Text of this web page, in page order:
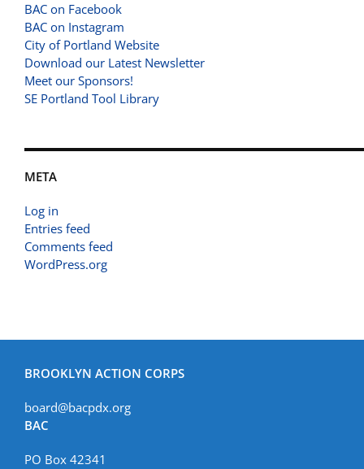
BAC on Facebook
BAC on Instagram
City of Portland Website
Download our Latest Newsletter
Meet our Sponsors!
SE Portland Tool Library
META
Log in
Entries feed
Comments feed
WordPress.org
BROOKLYN ACTION CORPS
board@bacpdx.org
BAC
PO Box 42341